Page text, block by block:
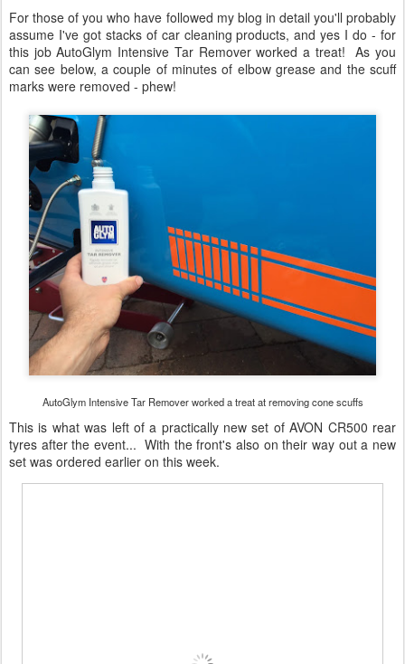
For those of you who have followed my blog in detail you'll probably
assume I've got stacks of car cleaning products, and yes I do - for
this job AutoGlym Intensive Tar Remover worked a treat! As you
can see below, a couple of minutes of elbow grease and the scuff
marks were removed - phew!
AutoGlym Intensive Tar Remover worked a treat at removing cone scuffs
This is what was left of a practically new set of AVON CR500 rear
tyres after the event... With the front's also on their way out a new
set was ordered earlier on this week.